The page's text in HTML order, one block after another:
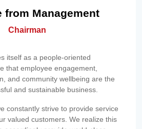
from Management
Chairman
itself as a people-oriented
that employee engagement,
and community wellbeing are the
and sustainable business.
constantly strive to provide service
valued customers. We realize this